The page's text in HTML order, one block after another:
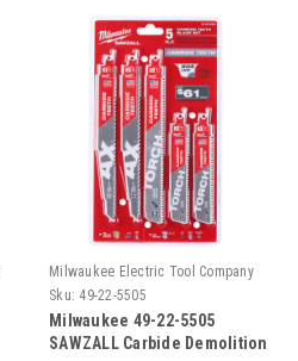
Milwaukee Electric Tool Company
Sku: 49-22-5505
Milwaukee 49-22-5505
SAWZALL Carbide Demolition